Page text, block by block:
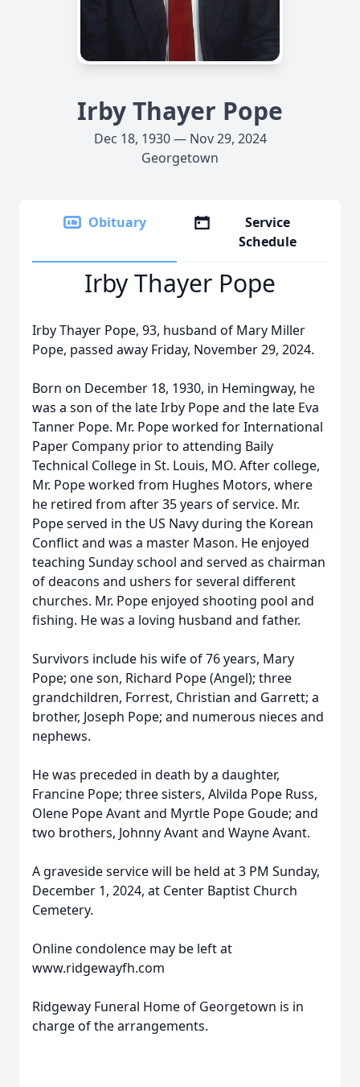
Irby Thayer Pope
Dec 18, 1930 — Nov 29, 2024
Georgetown
Obituary
Service
Schedule
Irby Thayer Pope
Irby Thayer Pope, 93, husband of Mary Miller
Pope, passed away Friday, November 29, 2024.
Born on December 18, 1930, in Hemingway, he
was a son of the late Irby Pope and the late Eva
Tanner Pope. Mr. Pope worked for International
Paper Company prior to attending Baily
Technical College in St. Louis, MO. After college,
Mr. Pope worked from Hughes Motors, where
he retired from after 35 years of service. Mr.
Pope served in the US Navy during the Korean
Conflict and was a master Mason. He enjoyed
teaching Sunday school and served as chairman
of deacons and ushers for several different
churches. Mr. Pope enjoyed shooting pool and
fishing. He was a loving husband and father.
Survivors include his wife of 76 years, Mary
Pope; one son, Richard Pope (Angel); three
grandchildren, Forrest, Christian and Garrett; a
brother, Joseph Pope; and numerous nieces and
nephews.
He was preceded in death by a daughter,
Francine Pope; three sisters, Alvilda Pope Russ,
Olene Pope Avant and Myrtle Pope Goude; and
two brothers, Johnny Avant and Wayne Avant.
A graveside service will be held at 3 PM Sunday,
December 1, 2024, at Center Baptist Church
Cemetery.
Online condolence may be left at
www.ridgewayfh.com
Ridgeway Funeral Home of Georgetown is in
charge of the arrangements.